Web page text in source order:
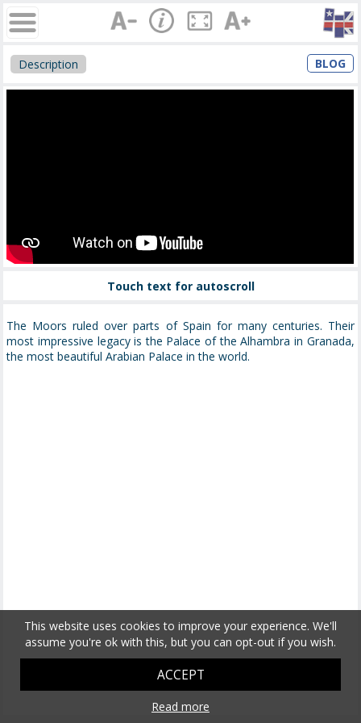
Description BLOG
Touch text for autoscroll
The Moors ruled over parts of Spain for many centuries. Their
most impressive legacy is the Palace of the Alhambra in Granada,
the most beautiful Arabian Palace in the world.
This website uses cookies to improve your experience. We'll
assume you're ok with this, but you can opt-out if you wish.
ACCEPT
Read more